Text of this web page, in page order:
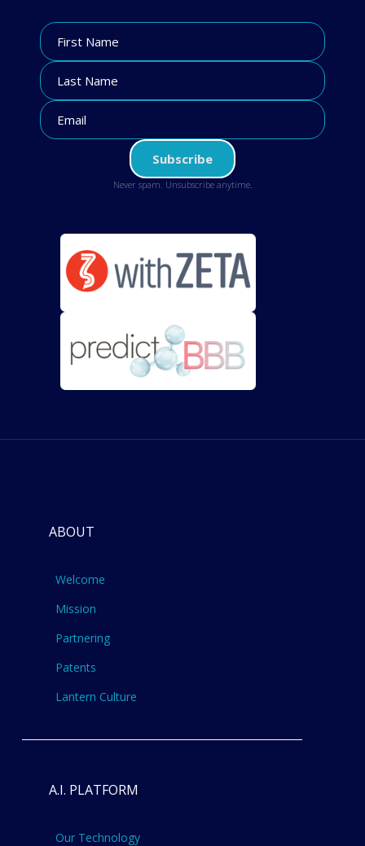
Never spam. Unsubscribe anytime.
ABOUT
Welcome
Mission
Partnering
Patents
Lantern Culture
A.I. PLATFORM
Our Technology